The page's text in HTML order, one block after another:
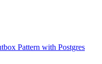
Pattern with Postgres